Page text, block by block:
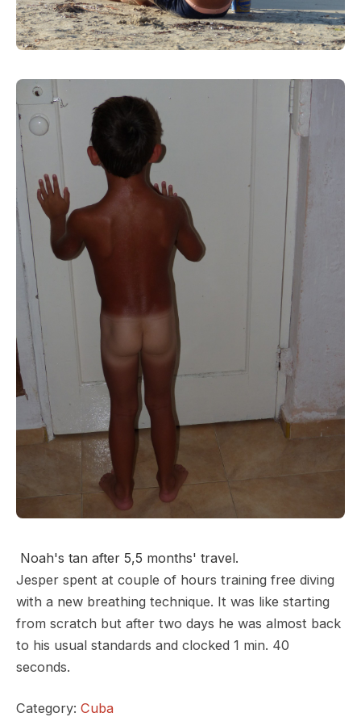
Noah's tan after 5,5 months' travel.
Jesper spent at couple of hours training free diving
with a new breathing technique. It was like starting
from scratch but after two days he was almost back
to his usual standards and clocked 1 min. 40
seconds.
Category: Cuba